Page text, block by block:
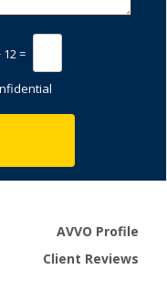
12 =
AVVO Profile
Client Reviews